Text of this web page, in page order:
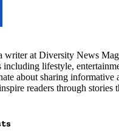
writer at Diversity News
including lifestyle,
about sharing informative
readers through stories